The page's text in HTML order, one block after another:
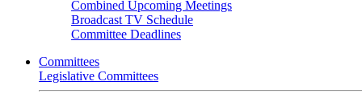
Combined Upcoming Meetings
Broadcast TV Schedule
Committee Deadlines
Committees
Legislative Committees